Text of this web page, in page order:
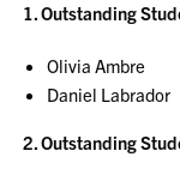
1. Outstanding
Olivia Ambre
Daniel Labrador
2. Outstanding